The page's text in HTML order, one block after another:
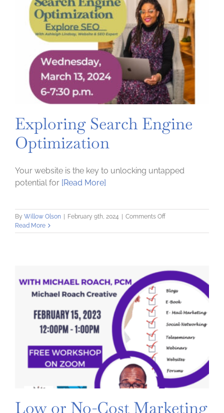
Tools
for
when
the
press
says
YES
Exploring Search Engine
Optimization
Your website is the key to unlocking untapped
potential for [Read More]
By Willow Olson February 9th, 2024 Comments Offon
Search
Read More
Low or No-Cost Marketing